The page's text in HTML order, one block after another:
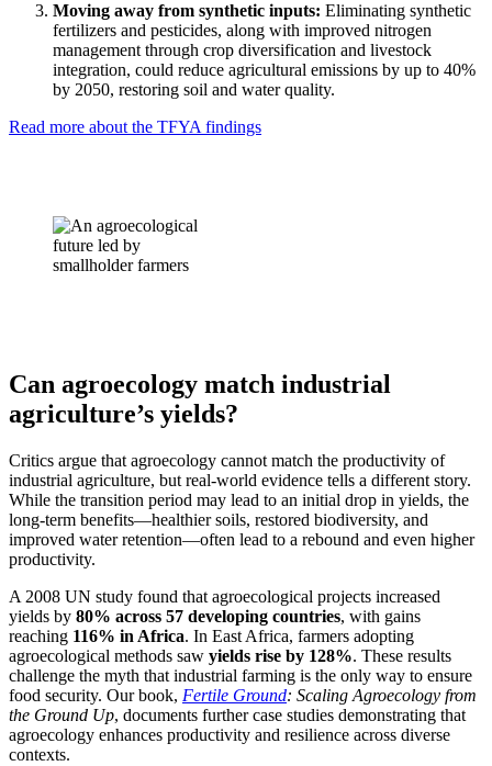
Moving away from synthetic inputs: Eliminating synthetic
fertilizers and pesticides, along with improved nitrogen
management through crop diversification and livestock
integration, could reduce agricultural emissions by up to 40%
by 2050, restoring soil and water quality.
Read more about the TFYA findings
Can agroecology match industrial
agriculture’s yields?
Critics argue that agroecology cannot match the productivity of
industrial agriculture, but real-world evidence tells a different story.
While the transition period may lead to an initial drop in yields, the
long-term benefits—healthier soils, restored biodiversity, and
improved water retention—often lead to a rebound and even higher
productivity.
A 2008 UN study found that agroecological projects increased
yields by 80% across 57 developing countries, with gains
reaching 116% in Africa. In East Africa, farmers adopting
agroecological methods saw yields rise by 128%. These results
challenge the myth that industrial farming is the only way to ensure
food security. Our book, Fertile Ground: Scaling Agroecology from
the Ground Up, documents further case studies demonstrating that
agroecology enhances productivity and resilience across diverse
contexts.